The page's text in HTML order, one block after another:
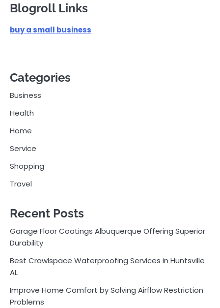
Blogroll Links
buy a small business
Categories
Business
Health
Home
Service
Shopping
Travel
Recent Posts
Garage Floor Coatings Albuquerque Offering Superior
Durability
Best Crawlspace Waterproofing Services in Huntsville
AL
Improve Home Comfort by Solving Airflow Restriction
Problems